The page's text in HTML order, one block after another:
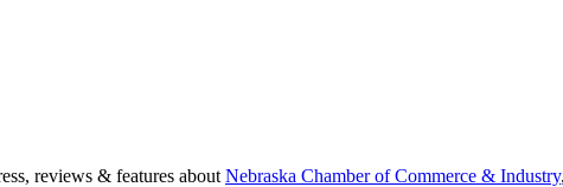
reviews & features about Nebraska Chamber of Commerce & Industry,